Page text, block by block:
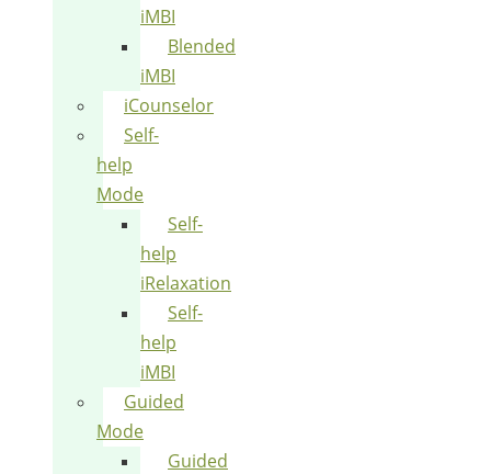
iMBI
Blended
iMBI
iCounselor
Self-
help
Mode
Self-
help
iRelaxation
Self-
help
iMBI
Guided
Mode
Guided